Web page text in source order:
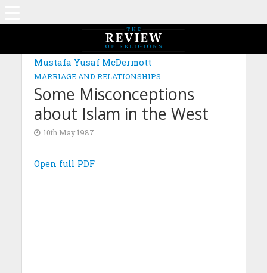
Mustafa Yusaf McDermott
MARRIAGE AND RELATIONSHIPS
Some Misconceptions
about Islam in the West
10th May 1987
Open full PDF